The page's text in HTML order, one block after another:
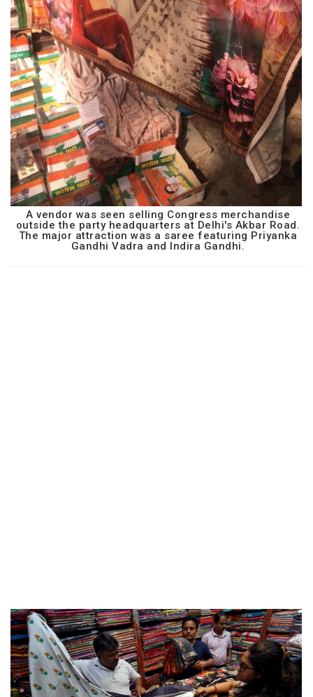
A vendor was seen selling Congress merchandise
outside the party headquarters at Delhi's Akbar Road.
The major attraction was a saree featuring Priyanka
Gandhi Vadra and Indira Gandhi.